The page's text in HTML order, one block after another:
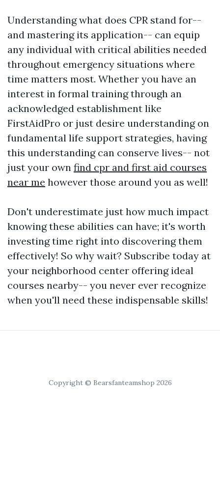
Understanding what does CPR stand for--
and mastering its application-- can equip
any individual with critical abilities needed
throughout emergency situations where
time matters most. Whether you have an
interest in formal training through an
acknowledged establishment like
FirstAidPro or just desire understanding on
fundamental life support strategies, having
this understanding can conserve lives-- not
just your own find cpr and first aid courses
near me however those around you as well!
Don't underestimate just how much impact
knowing these abilities can have; it's worth
investing time right into discovering them
effectively! So why wait? Subscribe today at
your neighborhood center offering ideal
courses nearby-- you never ever recognize
when you'll need these indispensable skills!
Copyright © Bearsfanteamshop 2026